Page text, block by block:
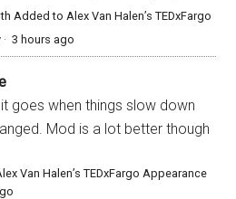
Added to Alex Van Halen’s TEDxFargo
·3 hours ago
goes when things slow down
Mod is a lot better though
Van Halen’s TEDxFargo Appearance